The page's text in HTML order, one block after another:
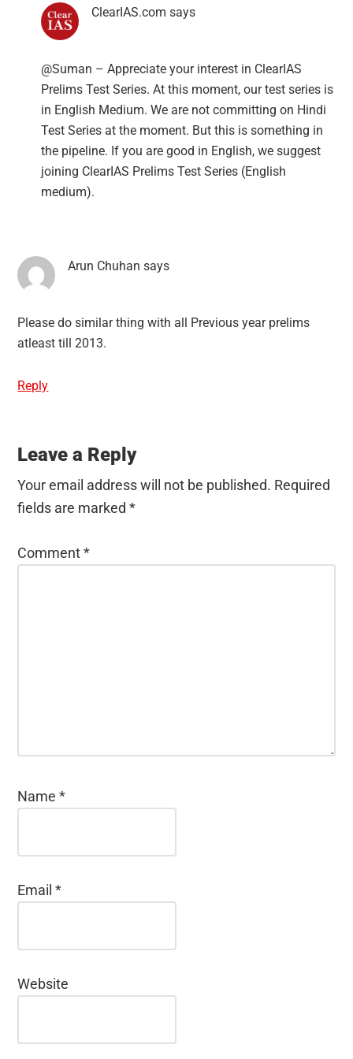
ClearIAS.com says
@Suman – Appreciate your interest in ClearIAS
Prelims Test Series. At this moment, our test series is
in English Medium. We are not committing on Hindi
Test Series at the moment. But this is something in
the pipeline. If you are good in English, we suggest
joining ClearIAS Prelims Test Series (English
medium).
Arun Chuhan says
Please do similar thing with all Previous year prelims
atleast till 2013.
Reply
Leave a Reply
Your email address will not be published. Required
fields are marked*
Comment*
Name*
Email*
Website